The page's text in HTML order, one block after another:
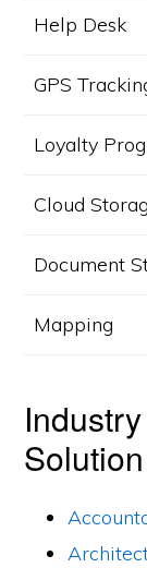
Help Desk
GPS
Loyalty
Cloud
Document
Mapping
Solution